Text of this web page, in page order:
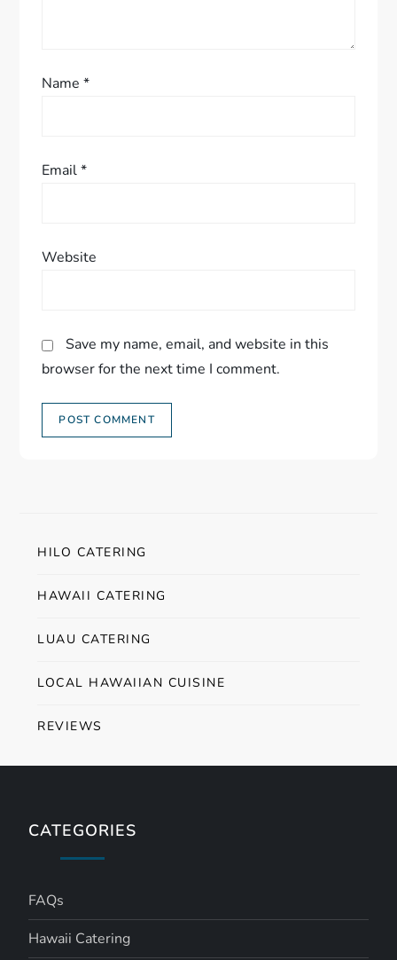
n
Name*
Email*
Website
Save my name, email, and website in this
browser for the next time I comment.
HILO CATERING
HAWAII CATERING
LUAU CATERING
LOCAL HAWAIIAN CUISINE
REVIEWS
CATEGORIES
FAQs
Hawaii Catering